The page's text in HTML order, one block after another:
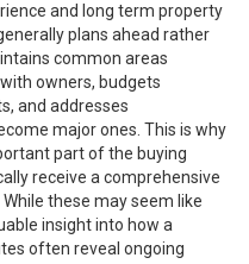
and long term property
plans ahead rather
common areas
owners, budgets
and addresses
major ones. This is why
part of the buying
receive a comprehensive
these may seem like
insight into how a
often reveal ongoing